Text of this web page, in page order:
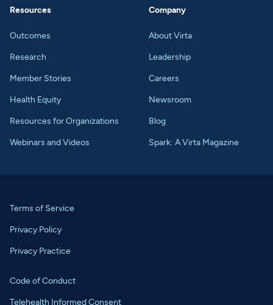
Resources
Outcomes
Research
Member Stories
Health Equity
Resources for Organizations
Webinars and Videos
Company
About Virta
Leadership
Careers
Newsroom
Blog
Spark: A Virta Magazine
Terms of Service
Privacy Policy
Privacy Practice
Code of Conduct
Telehealth Informed Consent